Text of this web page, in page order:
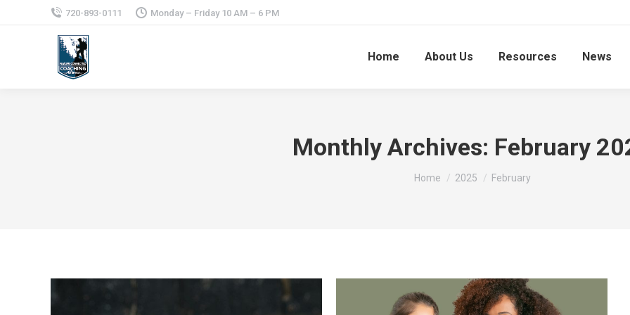
720-893-0111 Monday – Friday 10 AM – 6 PM
Home About Us Resources News
Monthly Archives: February
You are here:
Home 2025 February